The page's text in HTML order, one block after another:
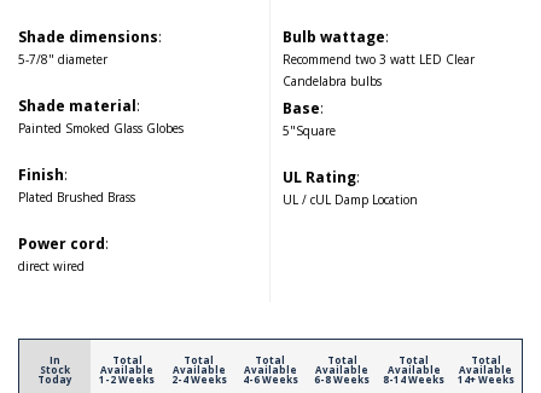
Shade dimensions:
5-7/8" diameter
Shade material:
Painted Smoked Glass Globes
Finish:
Plated Brushed Brass
Power cord:
direct wired
Bulb wattage:
Recommend two 3 watt LED Clear
Candelabra bulbs
Base:
5"Square
UL Rating:
UL / cUL Damp Location
In
Stock
Today
Total
Available
1-2 Weeks
Total
Available
2-4 Weeks
Total
Available
4-6 Weeks
Total
Available
6-8 Weeks
Total
Available
8-14 Weeks
Total
Available
14+ Weeks